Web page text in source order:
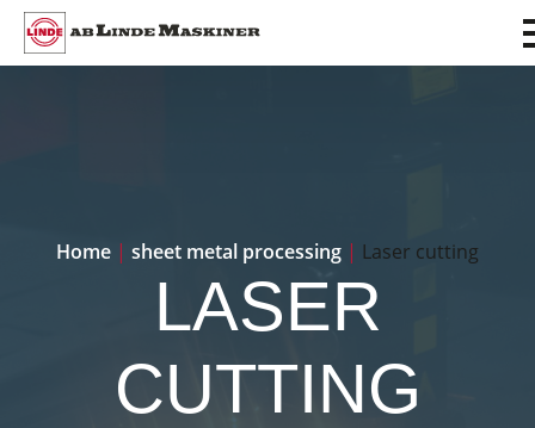
Home | sheet metal processing | Laser cutting
LASER
CUTTING